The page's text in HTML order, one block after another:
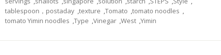
tablespoon，postaday ,texture ,Tomato ,tomato noodles ,
tomato Yimin noodles ,Type ,Vinegar ,West ,Yimin